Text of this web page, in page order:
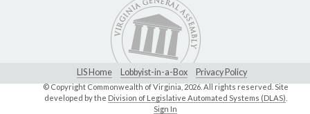
LIS Home Lobbyist-in-a-Box Privacy Policy
© Copyright Commonwealth of Virginia, 2026. All rights reserved. Site
developed by the Division of Legislative Automated Systems (DLAS)
Sign In